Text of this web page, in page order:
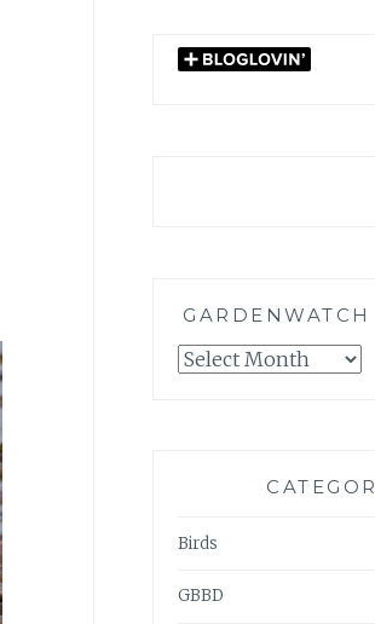
GARDENWATCH
Birds
GBBD